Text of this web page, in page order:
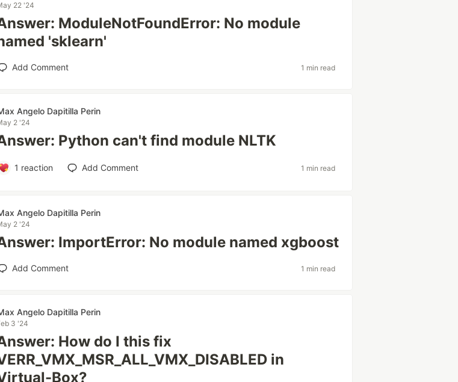
22 '24
ModuleNotFoundError: No module
'sklearn'
Add Comment 1 min read
Angelo Dapitilla Perin
2 '24
Python can't find module NLTK
1 reaction Add Comment 1 min read
Angelo Dapitilla Perin
2 '24
ImportError: No module named xgboost
Add Comment 1 min read
Angelo Dapitilla Perin
3 '24
How do I this fix
in
Box?